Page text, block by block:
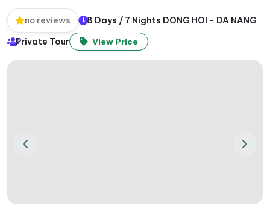
no reviews
8 Days / 7 Nights DONG HOI - DA NANG
Private Tour
View Price